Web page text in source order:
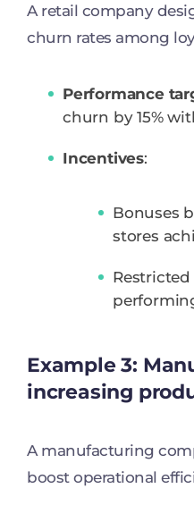
A retail company
churn rates among
Performance
churn by 15%
Incentives:
Bonuses
stores
Example 3:
increasing
A manufacturing
boost operational